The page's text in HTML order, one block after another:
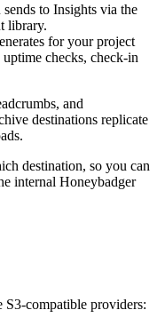
to Insights via the
library.
for your project
checks, check-in
and
destinations replicate
destination, so you can
internal Honeybadger
S3-compatible providers: